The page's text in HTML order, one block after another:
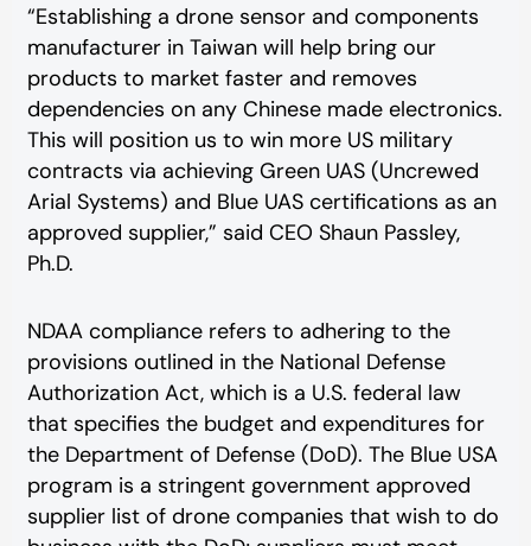
“Establishing a drone sensor and components
manufacturer in Taiwan will help bring our
products to market faster and removes
dependencies on any Chinese made electronics.
This will position us to win more US military
contracts via achieving Green UAS (Uncrewed
Arial Systems) and Blue UAS certifications as an
approved supplier,” said CEO Shaun Passley,
Ph.D.
NDAA compliance refers to adhering to the
provisions outlined in the National Defense
Authorization Act, which is a U.S. federal law
that specifies the budget and expenditures for
the Department of Defense (DoD). The Blue USA
program is a stringent government approved
supplier list of drone companies that wish to do